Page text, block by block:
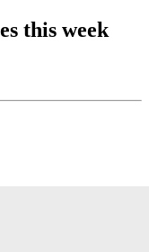
this week